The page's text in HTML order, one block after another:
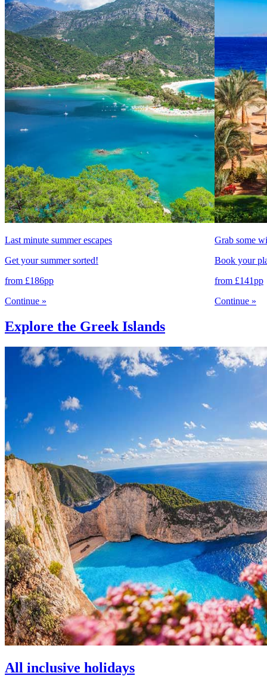
Last minute summer escapes
Get your summer sorted!
from £186pp
Continue »
Grab some
Book your
from £141pp
Continue »
Explore the Greek Islands
All inclusive holidays